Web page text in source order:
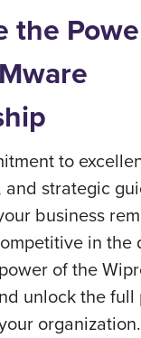
the
to
and strategic
business
in the
of the
unlock the
organization.